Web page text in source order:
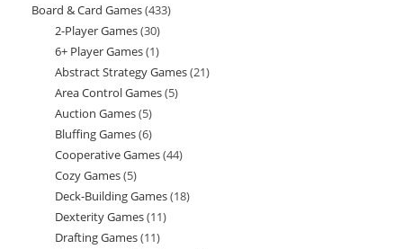
products
Board & Card Games 433433
2-Player Games 3030
products
6+ Player Games 11
product
Abstract Strategy Games 2121
Area Control Games 55
Auction Games 55
products
Bluffing Games 66
products
Cooperative Games 4444
Cozy Games 55
products
Deck-Building Games 1818
Dexterity Games 1111
Drafting Games 1111